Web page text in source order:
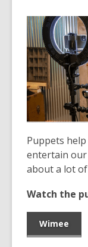
is
3
be
of
Puppets
entertain
about a lot
Watch the
Wimee